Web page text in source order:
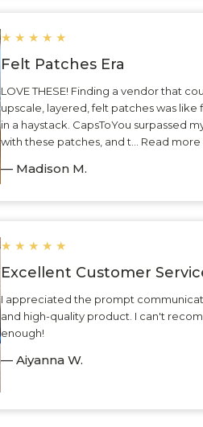
★ ★ ★ ★ ★
Felt Patches Era
LOVE THESE! Finding a vendor that
upscale, layered, felt patches was like
in a haystack. CapsToYou surpassed
with these patches, and t... Read more
— Madison M.
★ ★ ★ ★ ★
Excellent Customer
I appreciated the prompt
and high-quality product. I can't
enough!
— Aiyanna W.